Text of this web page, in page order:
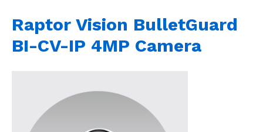
Raptor Vision BulletGuard
BI-CV-IP 4MP Camera